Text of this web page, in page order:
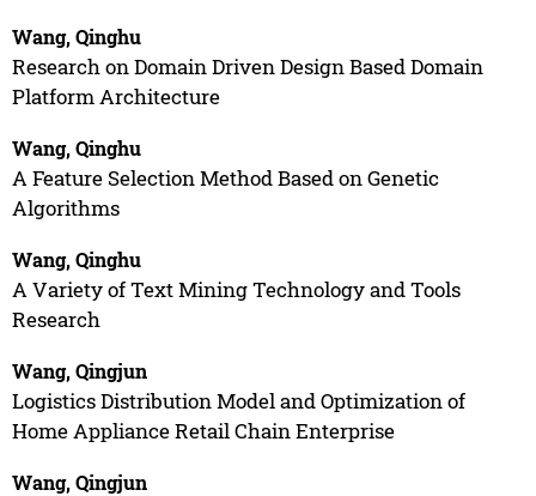
Wang, Qinghu
Research on Domain Driven Design Based Domain
Platform Architecture
Wang, Qinghu
A Feature Selection Method Based on Genetic
Algorithms
Wang, Qinghu
A Variety of Text Mining Technology and Tools
Research
Wang, Qingjun
Logistics Distribution Model and Optimization of
Home Appliance Retail Chain Enterprise
Wang, Qingjun